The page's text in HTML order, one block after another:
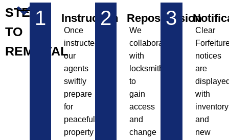
STEPS
TO
REMOVAL
1 Instruction
Once
instructed,
our
agents
swiftly
prepare
for
peaceful
property
2 Repossession
We
collaborate
with
locksmiths
to
gain
access
and
change
3
Clear
notices
are
with
inventory
and
new